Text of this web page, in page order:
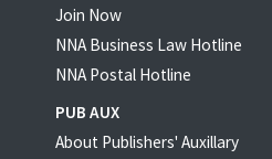
Join Now
NNA Business Law Hotline
NNA Postal Hotline
PUB AUX
About Publishers' Auxillary